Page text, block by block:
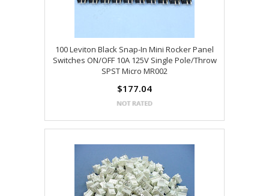
100 Leviton Black Snap-In Mini Rocker Panel
Switches ON/OFF 10A 125V Single Pole/Throw
SPST Micro MR002
$177.04